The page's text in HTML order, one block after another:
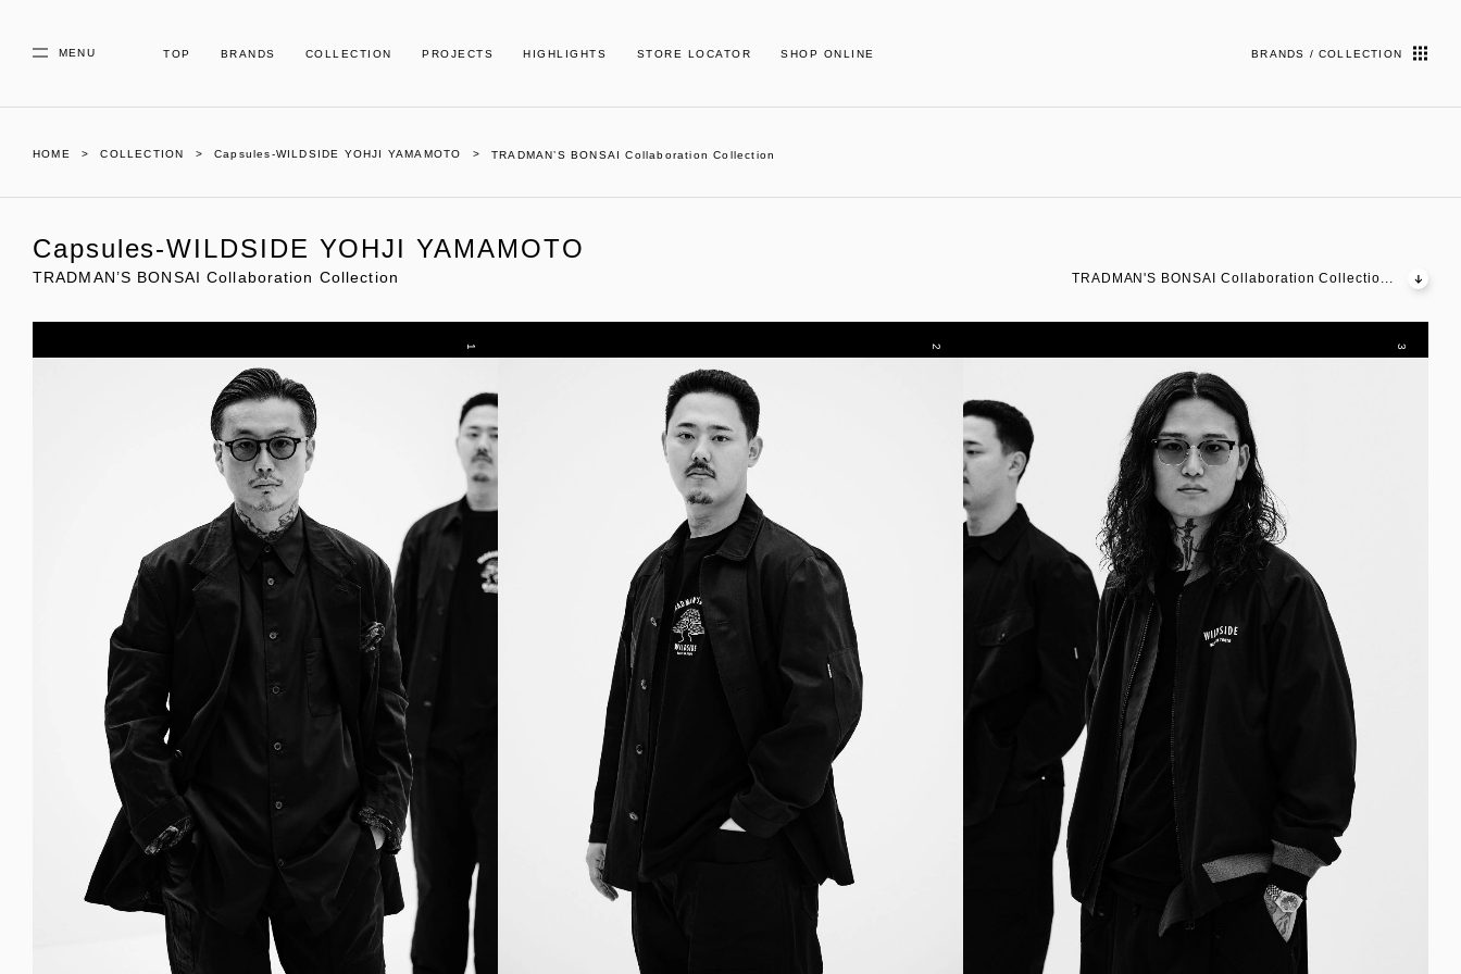
MENU TOP BRANDS COLLECTION PROJECTS HIGHLIGHTS STORE LOCATOR SHOP ONLINE BRANDS / COLLECTION
HOME COLLECTION Capsules-WILDSIDE YOHJI YAMAMOTO TRADMAN’S BONSAI Collaboration Collection
Capsules-WILDSIDE YOHJI YAMAMOTO
TRADMAN’S BONSAI Collaboration Collection TRADMAN'S BONSAI Collaboration Collectio...
1 2 3